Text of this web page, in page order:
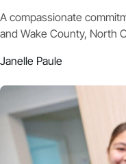
A compassionate
and Wake County, North
Janelle Paule